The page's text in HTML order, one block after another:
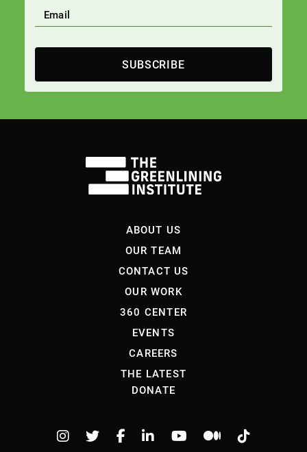
SUBSCRIBE
ABOUT US
OUR TEAM
CONTACT US
OUR WORK
360 CENTER
EVENTS
CAREERS
THE LATEST
DONATE